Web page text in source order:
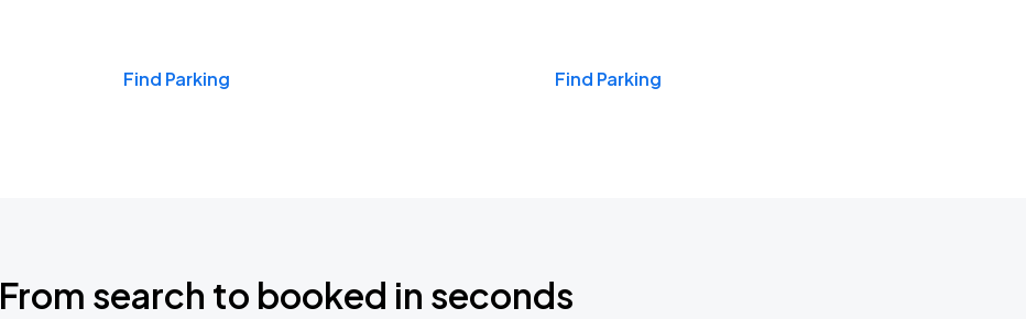
Find Parking Find Parking
From search to booked in seconds